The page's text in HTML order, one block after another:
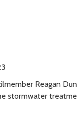
Reagan
stormwater